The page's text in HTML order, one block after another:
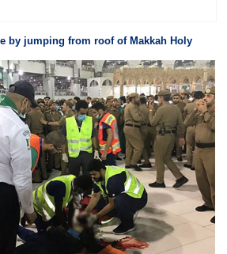
by jumping from roof of Makkah Holy